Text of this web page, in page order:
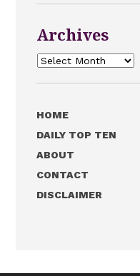
Archives
Archives
HOME
DAILY TOP TEN
ABOUT
CONTACT
DISCLAIMER